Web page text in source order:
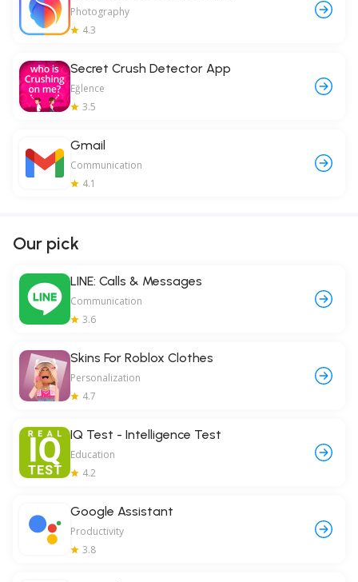
Photography
4.3
Secret Crush Detector App
Eğlence
3.5
Gmail
Communication
4.1
Our pick
LINE: Calls & Messages
Communication
3.6
Skins For Roblox Clothes
Personalization
4.7
IQ Test - Intelligence Test
Education
4.2
Google Assistant
Productivity
3.8